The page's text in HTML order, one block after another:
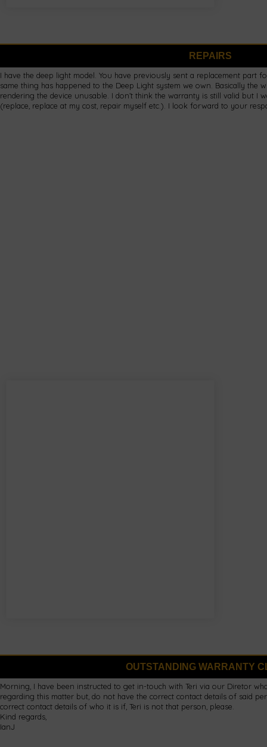
REPAIRS
I have the deep light model. You have previously sent a replacement part
same thing has happened to the Deep Light system we own. Basically the
rendering the device unusable. I don’t think the warranty is still valid but I
(replace, replace at my cost, repair myself etc.). I look forward to your
OUTSTANDING WARRANTY
Morning, I have been instructed to get in-touch with Teri via our Diretor
regarding this matter but, do not have the correct contact details of said
correct contact details of who it is if, Teri is not that person, please.
Kind regards,
IanJ